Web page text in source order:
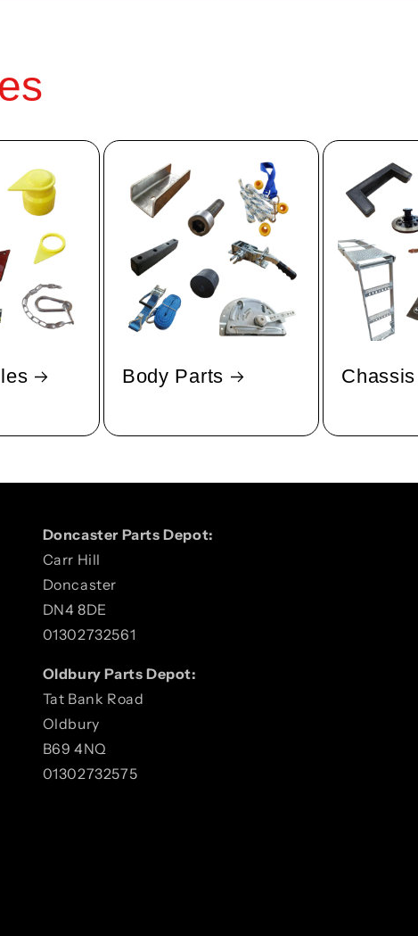
Body Parts
Doncaster Parts Depot:
Carr Hill
Doncaster
DN4 8DE
01302732561
Oldbury Parts Depot:
Tat Bank Road
Oldbury
B69 4NQ
01302732575